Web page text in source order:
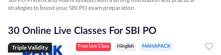
strategies to boost your SBI PO exam preparation.
30 Online Live Classes For SBI PO
Triple Validity Free Live Class Hinglish MAHAPACK